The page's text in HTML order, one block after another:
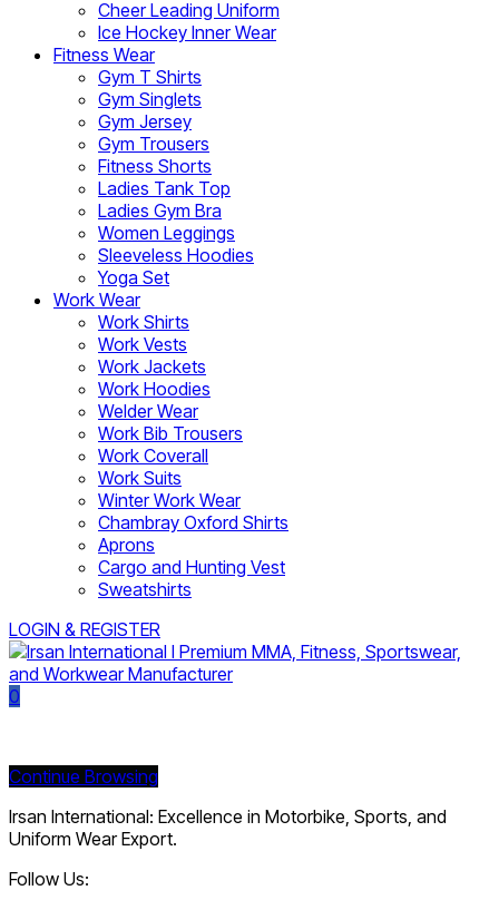
Cheer Leading Uniform
Ice Hockey Inner Wear
Fitness Wear
Gym T Shirts
Gym Singlets
Gym Jersey
Gym Trousers
Fitness Shorts
Ladies Tank Top
Ladies Gym Bra
Women Leggings
Sleeveless Hoodies
Yoga Set
Work Wear
Work Shirts
Work Vests
Work Jackets
Work Hoodies
Welder Wear
Work Bib Trousers
Work Coverall
Work Suits
Winter Work Wear
Chambray Oxford Shirts
Aprons
Cargo and Hunting Vest
Sweatshirts
LOGIN & REGISTER
0
Continue Browsing
Irsan International: Excellence in Motorbike, Sports, and
Uniform Wear Export.
Follow Us: